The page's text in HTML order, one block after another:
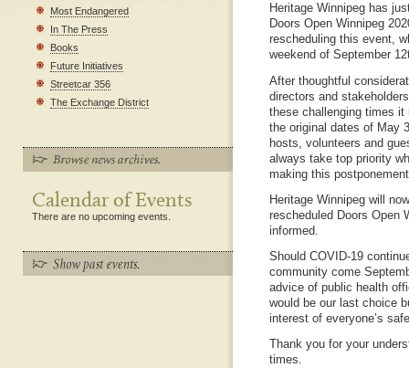
Most Endangered
In The Press
Books
Future Initiatives
Streetcar 356
The Exchange District
Calendar of Events
There are no upcoming events.
Heritage Winnipeg has
Doors Open Winnipeg
rescheduling this event,
weekend of September
After thoughtful
directors and
these challenging times
the original dates of May
hosts, volunteers and
always take top priority
making this
Heritage Winnipeg will
rescheduled Doors Open
informed.
Should COVID-19
community come
advice of public health
would be our last choice
interest of everyone’s
Thank you for your
times.